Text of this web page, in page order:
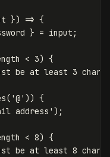
}) => {
} = input ;
< 3) {
be at least 3
( '@' )) {
address ' );
< 8) {
be at least 8